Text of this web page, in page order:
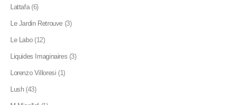
Lattafa (6)
Le Jardin Retrouve (3)
Le Labo (12)
Liquides Imaginaires (3)
Lorenzo Villoresi (1)
Lush (43)